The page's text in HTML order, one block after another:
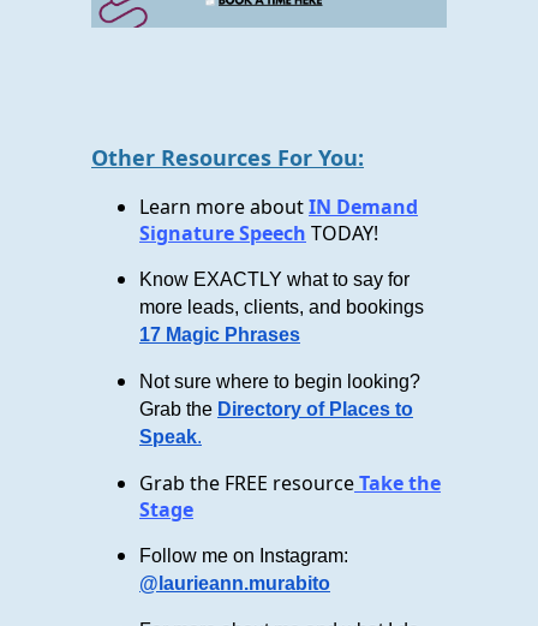
Other Resources For You:
Learn more aboutIN Demand
Signature Speech TODAY!
Know EXACTLY what to say for
more leads, clients, and bookings
17 Magic Phrases
Not sure where to begin looking?
Grab the Directory of Places to
Speak.
Grab the FREE resourceTake the
Stage
Follow me on Instagram:
@laurieann.murabito